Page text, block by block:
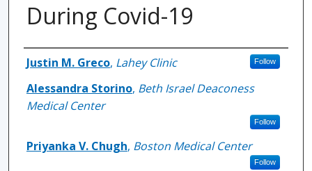
During Covid-19
Authors
Justin M. Greco, Lahey Clinic Follow
Alessandra Storino, Beth Israel Deaconess
Medical Center
Follow
Priyanka V. Chugh, Boston Medical Center
Follow